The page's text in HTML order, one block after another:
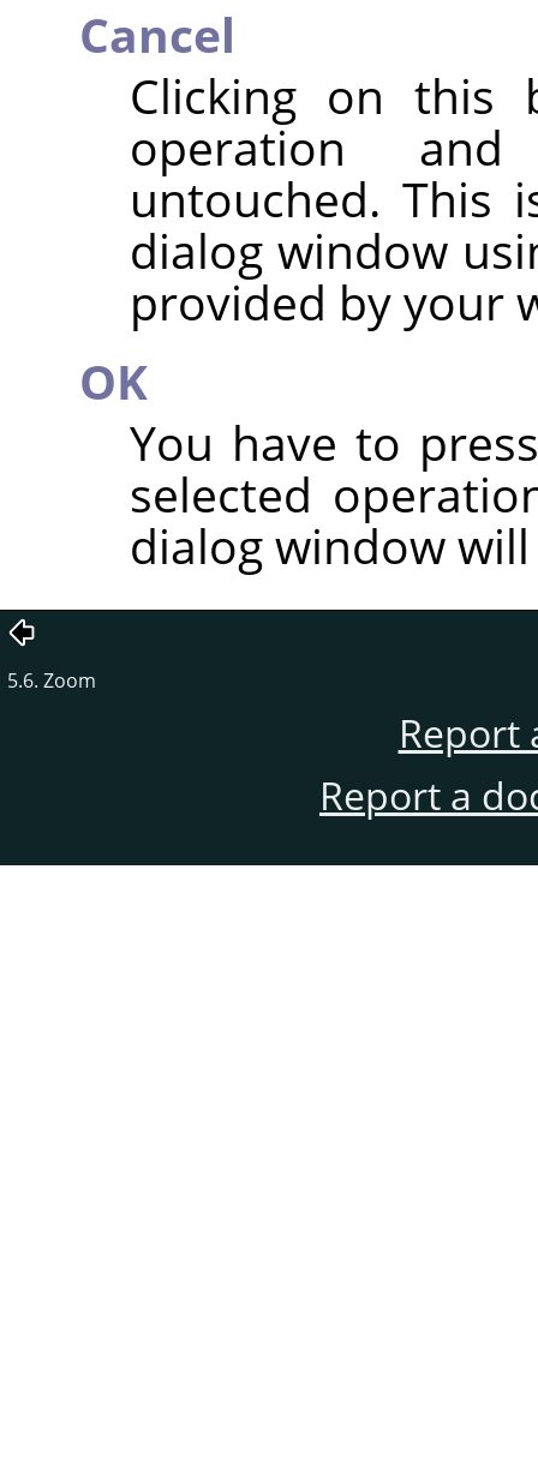
Cancel
Clicking on
operation
untouched. This
dialog window
provided by your
OK
You have to
selected
dialog window
5.6. Zoom
Report
Report a